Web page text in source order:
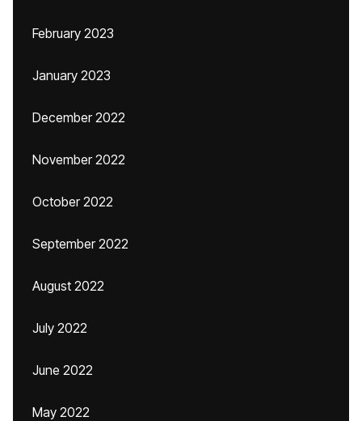
February 2023
January 2023
December 2022
November 2022
October 2022
September 2022
August 2022
July 2022
June 2022
May 2022